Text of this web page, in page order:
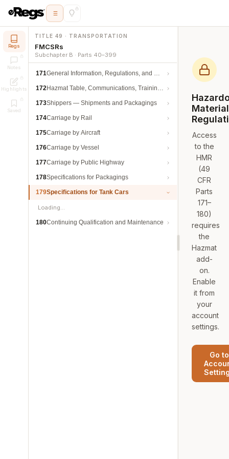
Regs
Notes
Highlights
Saved
TITLE 49 · TRANSPORTATION
FMCSRs
Subchapter B · Parts 40–399
171General Information, Regulations, and Definitions
172Hazmat Table, Communications, Training, and Security
173Shippers — Shipments and Packagings
174Carriage by Rail
175Carriage by Aircraft
176Carriage by Vessel
177Carriage by Public Highway
178Specifications for Packagings
179Specifications for Tank Cars
Loading…
180Continuing Qualification and Maintenance
Access
to the
HMR
(49
CFR
Parts
171–
180)
requires
the
Hazmat
add-
on.
Enable
it from
your
account
settings.
Go to